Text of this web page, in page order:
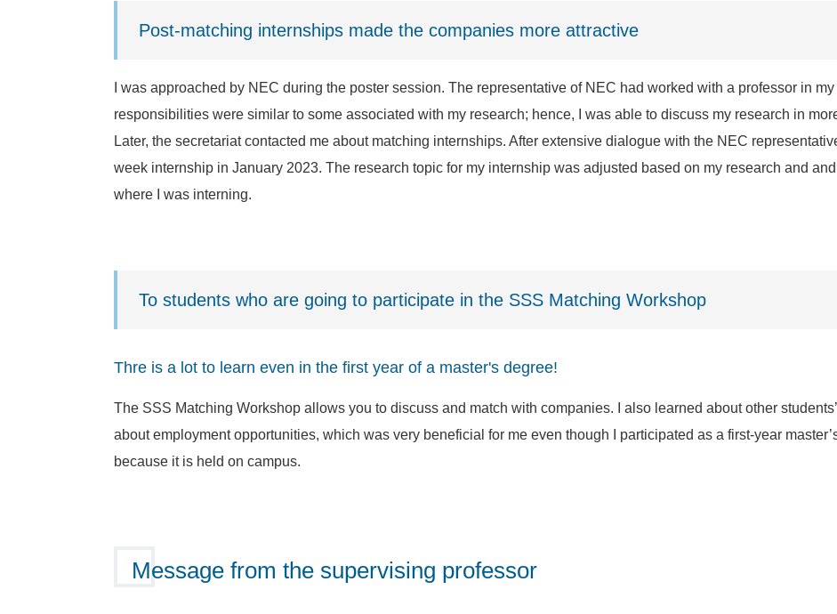
Post-matching internships made the companies more attractive
I was approached by NEC during the poster session. The representative of NEC had worked with a professor in
responsibilities were similar to some associated with my research; hence, I was able to discuss my research in
Later, the secretariat contacted me about matching internships. After extensive dialogue with the NEC
week internship in January 2023. The research topic for my internship was adjusted based on my research and
where I was interning.
To students who are going to participate in the SSS Matching Workshop
Thre is a lot to learn even in the first year of a master's degree!
The SSS Matching Workshop allows you to discuss and match with companies. I also learned about other
about employment opportunities, which was very beneficial for me even though I participated as a first-year
because it is held on campus.
Message from the supervising professor